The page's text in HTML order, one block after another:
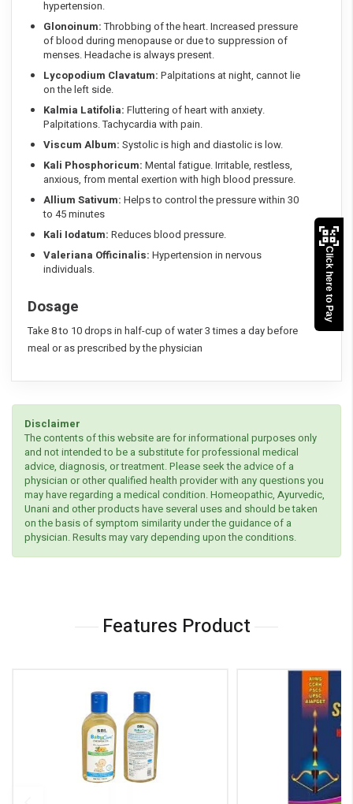
hypertension.
Glonoinum:Throbbing of the heart. Increased pressure
of blood during menopause or due to suppression of
menses. Headache is always present.
Lycopodium Clavatum: Palpitations at night, cannot lie
on the left side.
Kalmia Latifolia: Fluttering of heart with anxiety.
Palpitations. Tachycardia with pain.
Viscum Album: Systolic is high and diastolic is low.
Kali Phosphoricum: Mental fatigue. Irritable, restless,
anxious, from mental exertion with high blood pressure.
Allium Sativum: Helps to control the pressure within 30
to 45 minutes
Kali Iodatum: Reduces blood pressure.
Valeriana Officinalis: Hypertension in nervous
individuals.
Dosage
Take 8 to 10 drops in half-cup of water 3 times a day before
meal or as prescribed by the physician
Disclaimer
The contents of this website are for informational purposes only
and not intended to be a substitute for professional medical
advice, diagnosis, or treatment. Please seek the advice of a
physician or other qualified health provider with any questions you
may have regarding a medical condition. Homeopathic, Ayurvedic,
Unani and other products have several uses and should be taken
on the basis of symptom similarity under the guidance of a
physician. Results may vary depending upon the conditions.
Features Product
Click here to Pay